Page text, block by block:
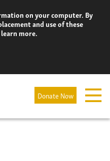
on your computer. By
and use of these
more.
Donate Now